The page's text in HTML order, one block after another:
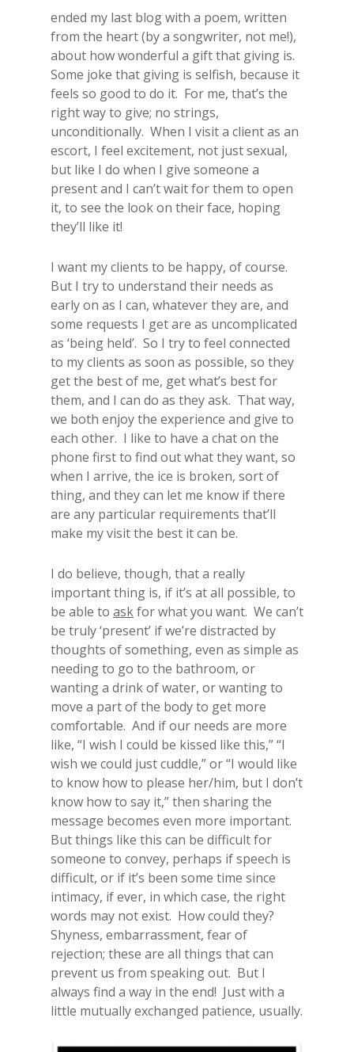
ended my last blog with a poem, written
from the heart (by a songwriter, not me!),
about how wonderful a gift that giving is.
Some joke that giving is selfish, because it
feels so good to do it. For me, that’s the
right way to give; no strings,
unconditionally. When I visit a client as an
escort, I feel excitement, not just sexual,
but like I do when I give someone a
present and I can’t wait for them to open
it, to see the look on their face, hoping
they’ll like it!
I want my clients to be happy, of course.
But I try to understand their needs as
early on as I can, whatever they are, and
some requests I get are as uncomplicated
as ‘being held’. So I try to feel connected
to my clients as soon as possible, so they
get the best of me, get what’s best for
them, and I can do as they ask. That way,
we both enjoy the experience and give to
each other. I like to have a chat on the
phone first to find out what they want, so
when I arrive, the ice is broken, sort of
thing, and they can let me know if there
are any particular requirements that’ll
make my visit the best it can be.
I do believe, though, that a really
important thing is, if it’s at all possible, to
be able to askfor what you want. We can’t
be truly ‘present’ if we’re distracted by
thoughts of something, even as simple as
needing to go to the bathroom, or
wanting a drink of water, or wanting to
move a part of the body to get more
comfortable. And if our needs are more
like, “I wish I could be kissed like this,” “I
wish we could just cuddle,” or “I would like
to know how to please her/him, but I don’t
know how to say it,” then sharing the
message becomes even more important.
But things like this can be difficult for
someone to convey, perhaps if speech is
difficult, or if it’s been some time since
intimacy, if ever, in which case, the right
words may not exist. How could they?
Shyness, embarrassment, fear of
rejection; these are all things that can
prevent us from speaking out. But I
always find a way in the end! Just with a
little mutually exchanged patience, usually.